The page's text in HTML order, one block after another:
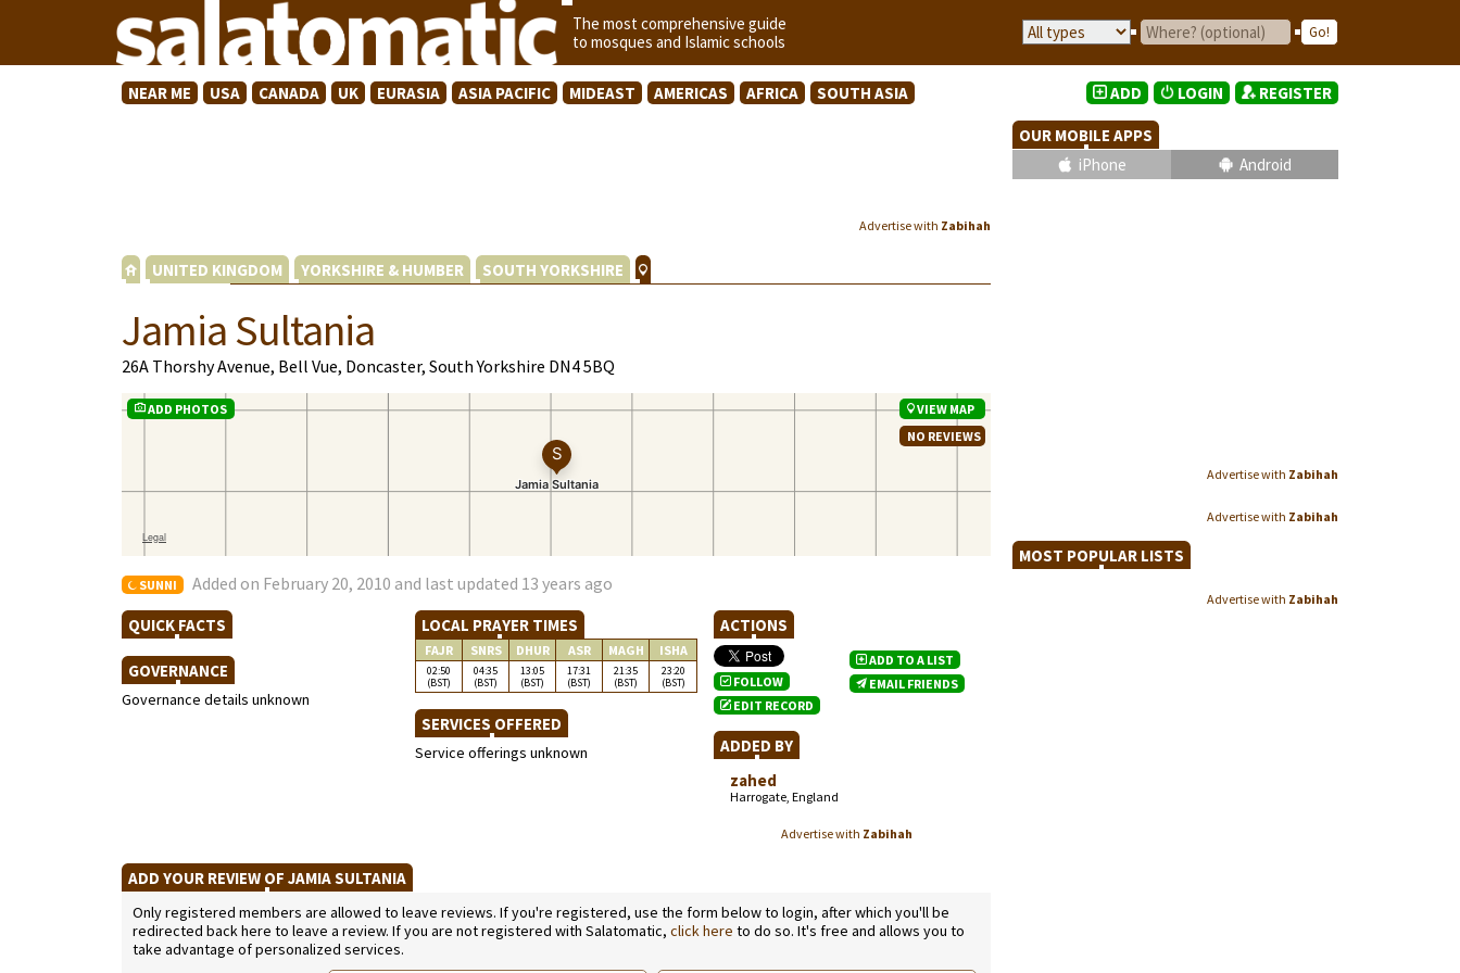
The most comprehensive guide
to mosques and Islamic schools
NEAR ME USA CANADA UK EURASIA ASIA PACIFIC MIDEAST AMERICAS AFRICA SOUTH ASIA
Advertise with Zabihah
UNITED KINGDOM YORKSHIRE & HUMBER SOUTH YORKSHIRE
Jamia Sultania
26A Thorshy Avenue, Bell Vue, Doncaster, South Yorkshire DN4 5BQ
ADD PHOTOS
VIEW MAP
NO REVIEWS
SUNNI Added on February 20, 2010 and last updated 13 years ago
QUICK FACTS
GOVERNANCE
Governance details unknown
LOCAL PRAYER TIMES
FAJR SNRS DHUR ASR MAGH ISHA
02:50
(BST)
04:35
(BST)
13:05
(BST)
17:31
(BST)
21:35
(BST)
23:20
(BST)
SERVICES OFFERED
Service offerings unknown
ACTIONS
FOLLOW
EDIT RECORD
ADD TO A LIST
EMAIL FRIENDS
ADDED BY
zahed
Harrogate, England
Advertise with Zabihah
ADD YOUR REVIEW OF JAMIA SULTANIA
Only registered members are allowed to leave reviews. If you're registered, use the form below to login, after which you'll be
redirected back here to leave a review. If you are not registered with Salatomatic, click here to do so. It's free and allows you to
take advantage of personalized services.
ADD LOGIN REGISTER
OUR MOBILE APPS
iPhone
Android
Advertise with Zabihah
Advertise with Zabihah
MOST POPULAR LISTS
Advertise with Zabihah